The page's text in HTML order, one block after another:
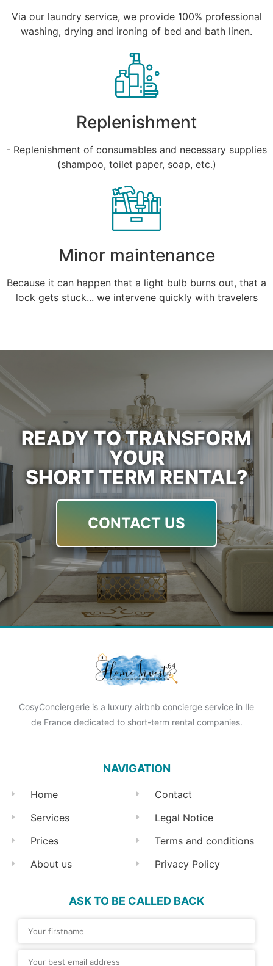
Via our laundry service, we provide 100% professional
washing, drying and ironing of bed and bath linen.
Replenishment
- Replenishment of consumables and necessary supplies
(shampoo, toilet paper, soap, etc.)
Minor maintenance
Because it can happen that a light bulb burns out, that a
lock gets stuck... we intervene quickly with travelers
READY TO TRANSFORM
YOUR
SHORT TERM RENTAL?
CONTACT US
CosyConciergerie is a luxury airbnb concierge service in Ile
de France dedicated to short-term rental companies.
NAVIGATION
Home
Services
Prices
About us
Contact
Legal Notice
Terms and conditions
Privacy Policy
ASK TO BE CALLED BACK